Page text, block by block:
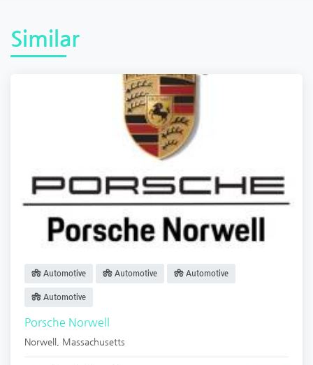
Similar
Automotive Automotive Automotive
Automotive
Porsche Norwell
Norwell Massachusetts